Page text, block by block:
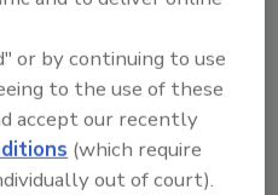
of this article?
or by continuing to use
to the use of these
accept our recently
(which require
out of court).